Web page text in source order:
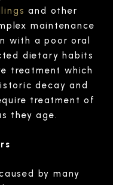
and other
maintenance
with a poor oral
dietary habits
treatment which
decay and
treatment of
they age.
by many